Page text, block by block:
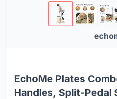
EchoMe Plates
Handles, Split-Pedal